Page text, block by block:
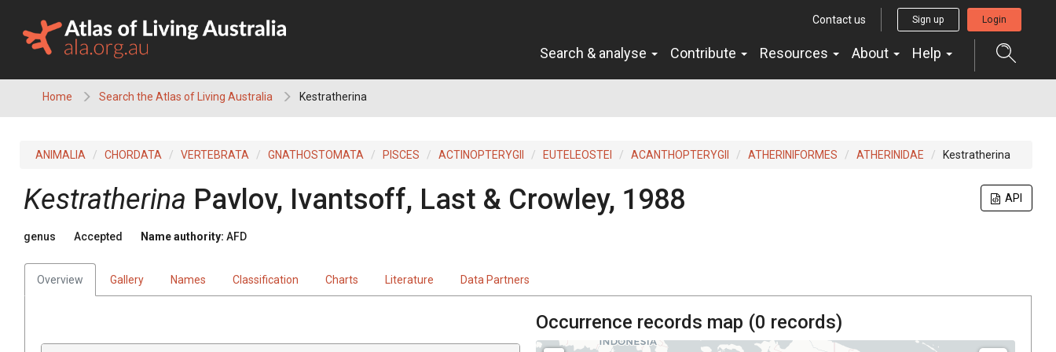
content
Contact us Sign up Login
Search & analyse Contribute Resources About Help
Home Search the Atlas of Living Australia Kestratherina
ANIMALIA CHORDATA VERTEBRATA GNATHOSTOMATA PISCES ACTINOPTERYGII EUTELEOSTEI ACANTHOPTERYGII ATHERINIFORMES ATHERINIDAE Kestratherina
API
Kestratherina Pavlov, Ivantsoff, Last & Crowley, 1988
genus Accepted Name authority: AFD
Overview Gallery Names Classification Charts Literature Data Partners
Occurrence records map (0 records)